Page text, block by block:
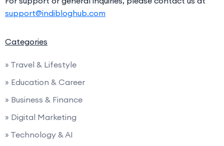
support@indibloghub.com
Categories
» Travel & Lifestyle
» Education & Career
» Business & Finance
» Digital Marketing
» Technology & AI